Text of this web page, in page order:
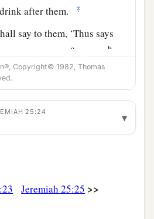
after them. ‡
say to them, ‘Thus says
God of Israel:a b
and rise no more, because
will send among you.” ’
refuse to take the cup
then you shall say to
to bring calamity on the
Copyright© 1982, Thomas
25:24 ▾
Jeremiah 25:25 >>